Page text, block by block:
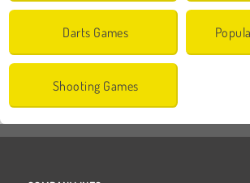
Darts Games
Shooting Games